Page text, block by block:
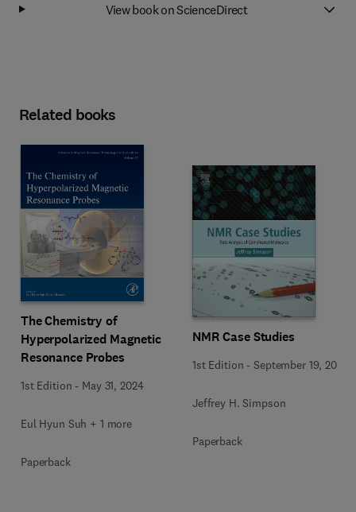
View book on ScienceDirect
Related books
The Chemistry of
Hyperpolarized Magnetic
Resonance Probes
1st Edition - May 31, 2024
Eul Hyun Suh + 1 more
Paperback
NMR Case Studies
1st Edition -September 19, 2017
Jeffrey H. Simpson
Paperback